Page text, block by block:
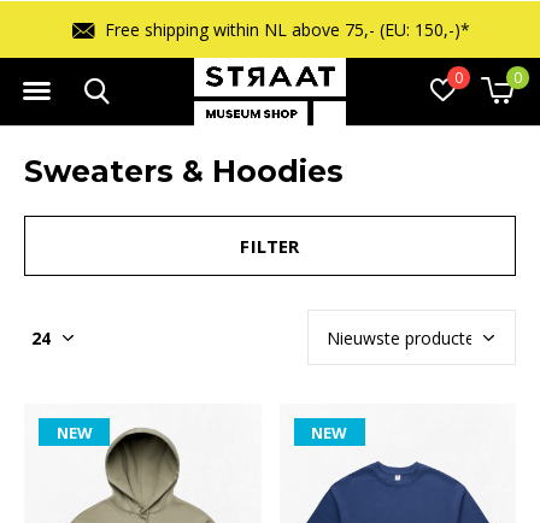
0 0
Free shipping within NL above 75,- (EU: 150,-)*
Sweaters & Hoodies
FILTER
NEW NEW